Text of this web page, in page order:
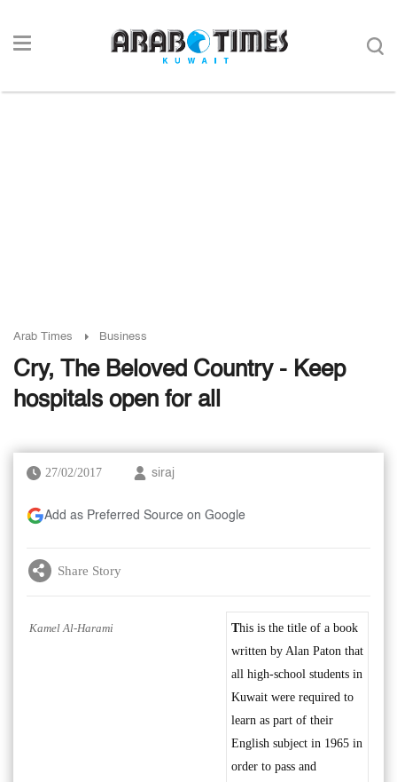
Arab Times Business
Cry, The Beloved Country - Keep
hospitals open for all
27/02/2017 siraj
Add as Preferred Source on Google
Share Story
Kamel Al-Harami This is the title of a book
written by Alan Paton that
all high-school students in
Kuwait were required to
learn as part of their
English subject in 1965 in
order to pass and